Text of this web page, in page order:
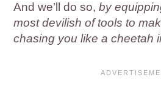
And we’ll do so,by
most devilish of tools to
chasing you like a cheetah